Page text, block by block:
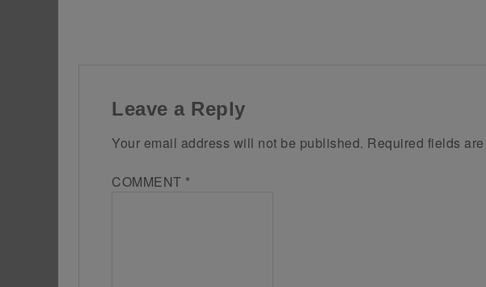
Leave a Reply
Your email address will not be published. Required fields
COMMENT *